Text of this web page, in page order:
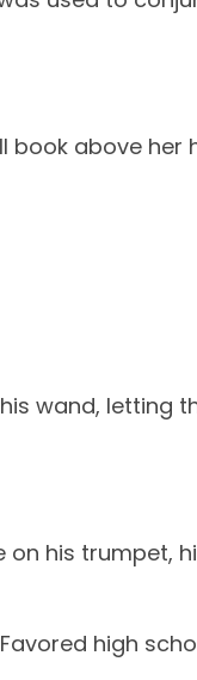
above
wand, letting
his trumpet,
high